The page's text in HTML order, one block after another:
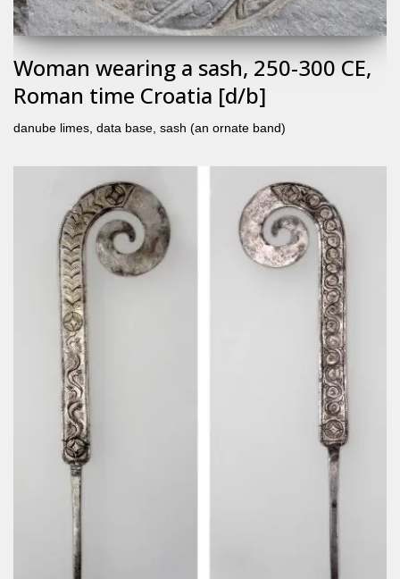
Woman wearing a sash, 250-300 CE,
Roman time Croatia [d/b]
danube limes, data base, sash (an ornate band)